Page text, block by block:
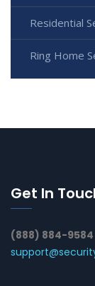
Residential
Ring Home
Get In
(888) 884-9584